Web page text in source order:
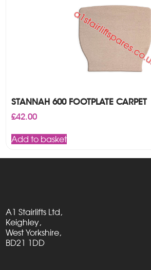
STANNAH 600 FOOTPLATE CARPET
£42.00
Add to basket
A1 Stairlifts Ltd,
Keighley,
West Yorkshire,
BD21 1DD